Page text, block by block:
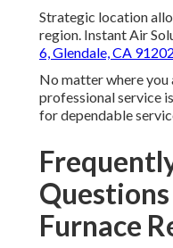
Strategic location
region. Instant Air
6, Glendale, CA 91202
No matter where
professional service
for dependable
Furnace